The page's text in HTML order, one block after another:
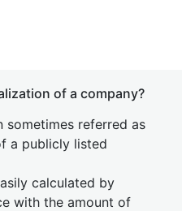
of a company?
sometimes referred as
a publicly listed
calculated by
with the amount of